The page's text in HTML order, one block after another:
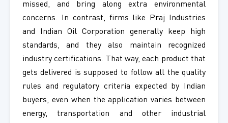
missed, and bring along extra environmental
concerns. In contrast, firms like Praj Industries
and Indian Oil Corporation generally keep high
standards, and they also maintain recognized
industry certifications. That way, each product that
gets delivered is supposed to follow all the quality
rules and regulatory criteria expected by Indian
buyers, even when the application varies between
energy, transportation and other industrial